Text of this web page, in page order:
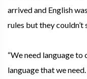
arrived and English
rules but they couldn’t
“We need language to
language that we